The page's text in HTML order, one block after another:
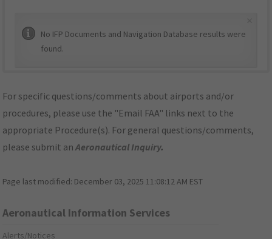
No IFP Documents and Navigation Database results were
found.
For specific questions/comments about airports and/or
procedures, please use the "Email FAA" links next to the
appropriate Procedure(s). For general questions/comments,
please submit anAeronautical Inquiry.
Page last modified: December 03, 2025 11:08:12 AM EST
Aeronautical Information Services
Alerts/Notices